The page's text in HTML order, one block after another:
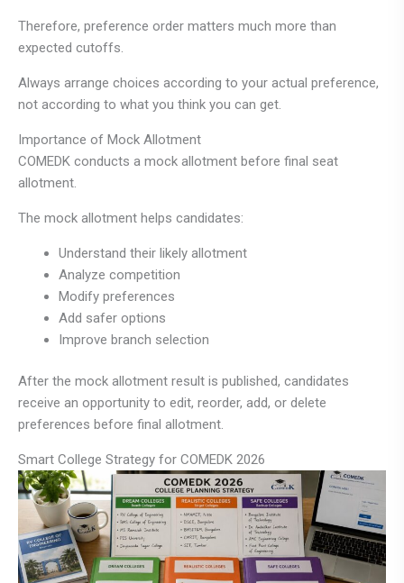
Therefore, preference order matters much more than
expected cutoffs.
Always arrange choices according to your actual preference,
not according to what you think you can get.
Importance of Mock Allotment
COMEDK conducts a mock allotment before final seat
allotment.
The mock allotment helps candidates:
Understand their likely allotment
Analyze competition
Modify preferences
Add safer options
Improve branch selection
After the mock allotment result is published, candidates
receive an opportunity to edit, reorder, add, or delete
preferences before final allotment.
Smart College Strategy for COMEDK 2026